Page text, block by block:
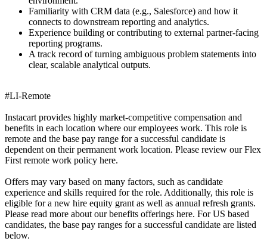
Familiarity with CRM data (e.g., Salesforce) and how it
connects to downstream reporting and analytics.
Experience building or contributing to external partner-facing
reporting programs.
A track record of turning ambiguous problem statements into
clear, scalable analytical outputs.
#LI-Remote
Instacart provides highly market-competitive compensation and
benefits in each location where our employees work. This role is
remote and the base pay range for a successful candidate is
dependent on their permanent work location. Please review our Flex
First remote work policy here.
Offers may vary based on many factors, such as candidate
experience and skills required for the role. Additionally, this role is
eligible for a new hire equity grant as well as annual refresh grants.
Please read more about our benefits offerings here. For US based
candidates, the base pay ranges for a successful candidate are listed
below.